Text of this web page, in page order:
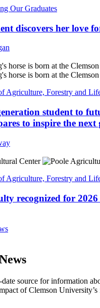
Our Graduates
discovers her love
Agriculture, Forestry and
student to
to inspire the next
Agriculture, Forestry and
recognized for
source for information
of Clemson